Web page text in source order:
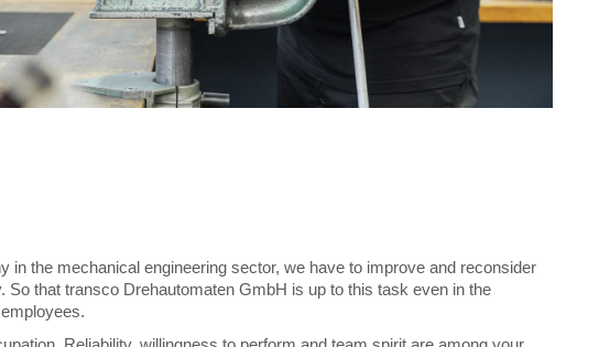
in the mechanical engineering sector, we have to improve and reconsider
that transco Drehautomaten GmbH is up to this task even in the